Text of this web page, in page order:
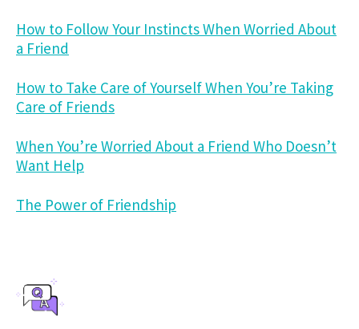
How to Follow Your Instincts When Worried About
a Friend
How to Take Care of Yourself When You’re Taking
Care of Friends
When You’re Worried About a Friend Who Doesn’t
Want Help
The Power of Friendship